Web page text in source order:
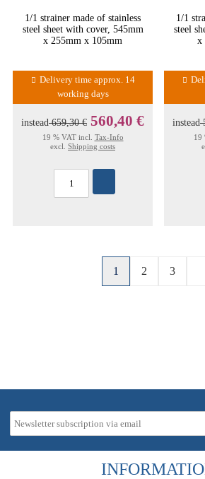
1/1 strainer made of stainless
steel sheet with cover, 545mm
x 255mm x 105mm
Delivery time approx. 14
working days
instead659,30 € 560,40 €
19 % VAT incl. Tax-Info
excl. Shipping costs
1/1
steel
x
instead
19
1 2 3